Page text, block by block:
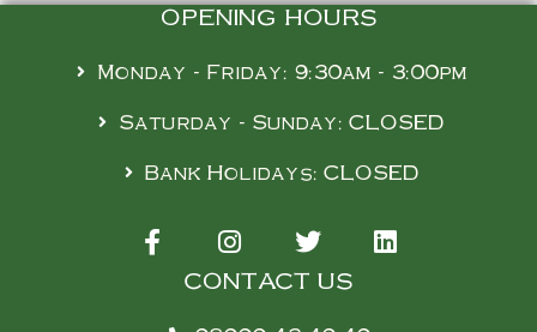
OPENING HOURS
Monday - Friday: 9:30am - 3:00pm
Saturday - Sunday: CLOSED
Bank Holidays: CLOSED
CONTACT US